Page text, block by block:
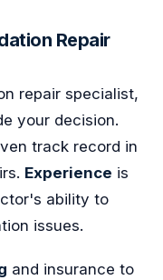
Repair
repair specialist,
your decision.
track record in
Experience is
ability to
issues.
and insurance to